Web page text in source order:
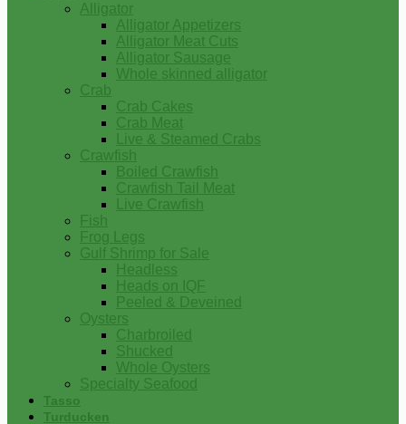
Alligator
Alligator Appetizers
Alligator Meat Cuts
Alligator Sausage
Whole skinned alligator
Crab
Crab Cakes
Crab Meat
Live & Steamed Crabs
Crawfish
Boiled Crawfish
Crawfish Tail Meat
Live Crawfish
Fish
Frog Legs
Gulf Shrimp for Sale
Headless
Heads on IQF
Peeled & Deveined
Oysters
Charbroiled
Shucked
Whole Oysters
Specialty Seafood
Tasso
Turducken